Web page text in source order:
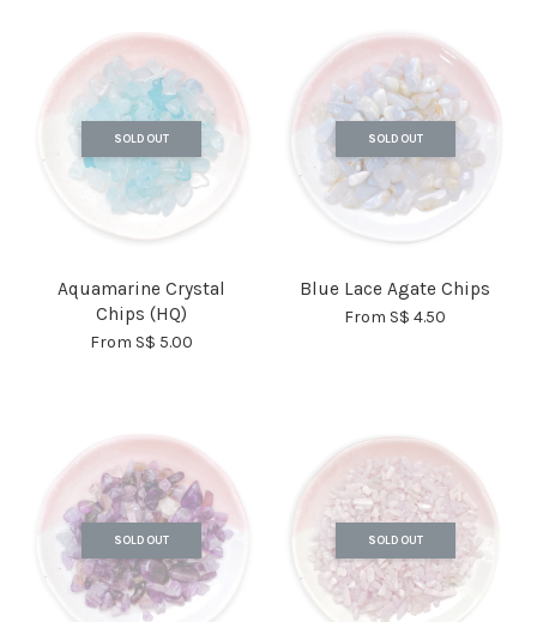
SOLD OUT
Aquamarine Crystal
Chips (HQ)
From S$ 5.00
SOLD OUT
Blue Lace Agate Chips
From S$ 4.50
SOLD OUT SOLD OUT